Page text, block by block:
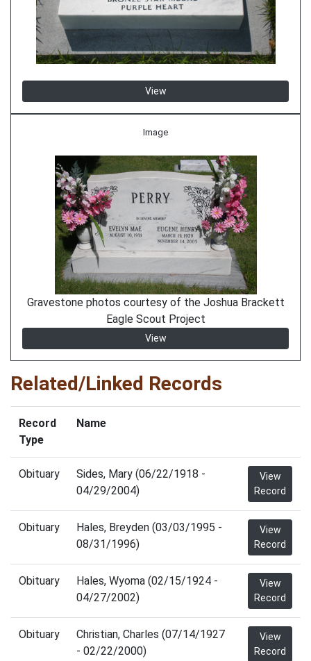
View
Image
Gravestone photos courtesy of the Joshua Brackett
Eagle Scout Project
View
Related/Linked Records
Record
Type
Name
Obituary
Sides, Mary (06/22/1918 -
04/29/2004)
View
Record
Obituary
Hales, Breyden (03/03/1995 -
08/31/1996)
View
Record
Obituary
Hales, Wyoma (02/15/1924 -
04/27/2002)
View
Record
Obituary
Christian, Charles (07/14/1927
- 02/22/2000)
View
Record